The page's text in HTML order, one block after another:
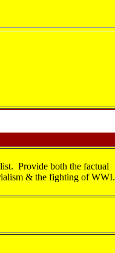
Provide both the factual
& the fighting of WWI.